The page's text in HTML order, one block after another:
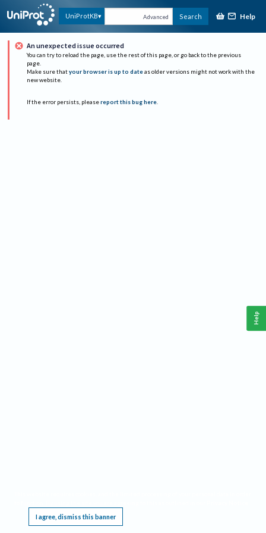
UniProtKB Advanced Search Help
An unexpected issue occurred
You can try to reload the page, use the rest of this page, or go back to the previous
page.
Make sure that your browser is up to date as older versions might not work with the
new website.
If the error persists, please report this bug here.
I agree, dismiss this banner
Help